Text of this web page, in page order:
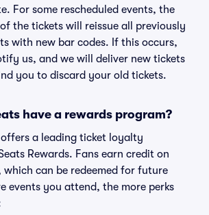
For some rescheduled events, the
the tickets will reissue all previously
with new bar codes. If this occurs,
us, and we will deliver new tickets
you to discard your old tickets.
have a rewards program?
offers a leading ticket loyalty
Rewards. Fans earn credit on
which can be redeemed for future
events you attend, the more perks